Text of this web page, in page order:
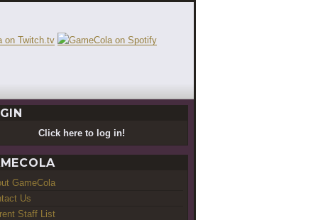
Click here to log in!
GameCola
Us
Staff List